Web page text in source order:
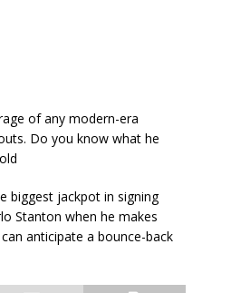
of any modern-era
Do you know what he
biggest jackpot in signing
Stanton when he makes
anticipate a bounce-back